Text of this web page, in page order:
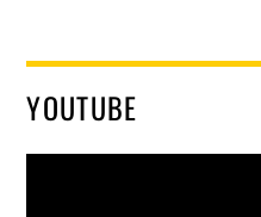
YOUTUBE